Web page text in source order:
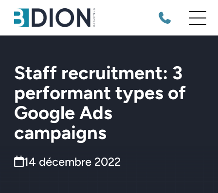
Staff recruitment: 3
performant types of
Google Ads
campaigns
14 décembre 2022